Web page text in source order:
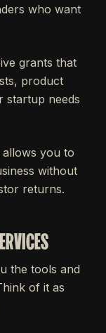
who want
grants that
product
startup needs
you to
without
returns.
the tools and
of it as